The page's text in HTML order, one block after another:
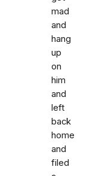
mad
and
hang
up
on
him
and
left
back
home
and
filed